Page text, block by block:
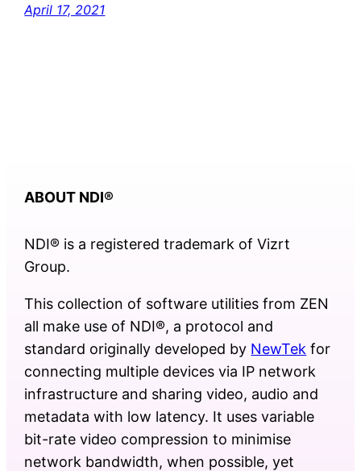
April 17, 2021
ABOUT NDI®
NDI® is a registered trademark of Vizrt
Group.
This collection of software utilities from ZEN
all make use of NDI®, a protocol and
standard originally developed by NewTek for
connecting multiple devices via IP network
infrastructure and sharing video, audio and
metadata with low latency. It uses variable
bit-rate video compression to minimise
network bandwidth, when possible, yet